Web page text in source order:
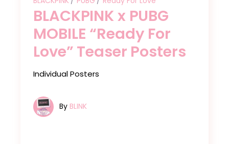
BLACKPINK x PUBG
MOBILE “Ready For
Love” Teaser Posters
Individual Posters
By BLINK